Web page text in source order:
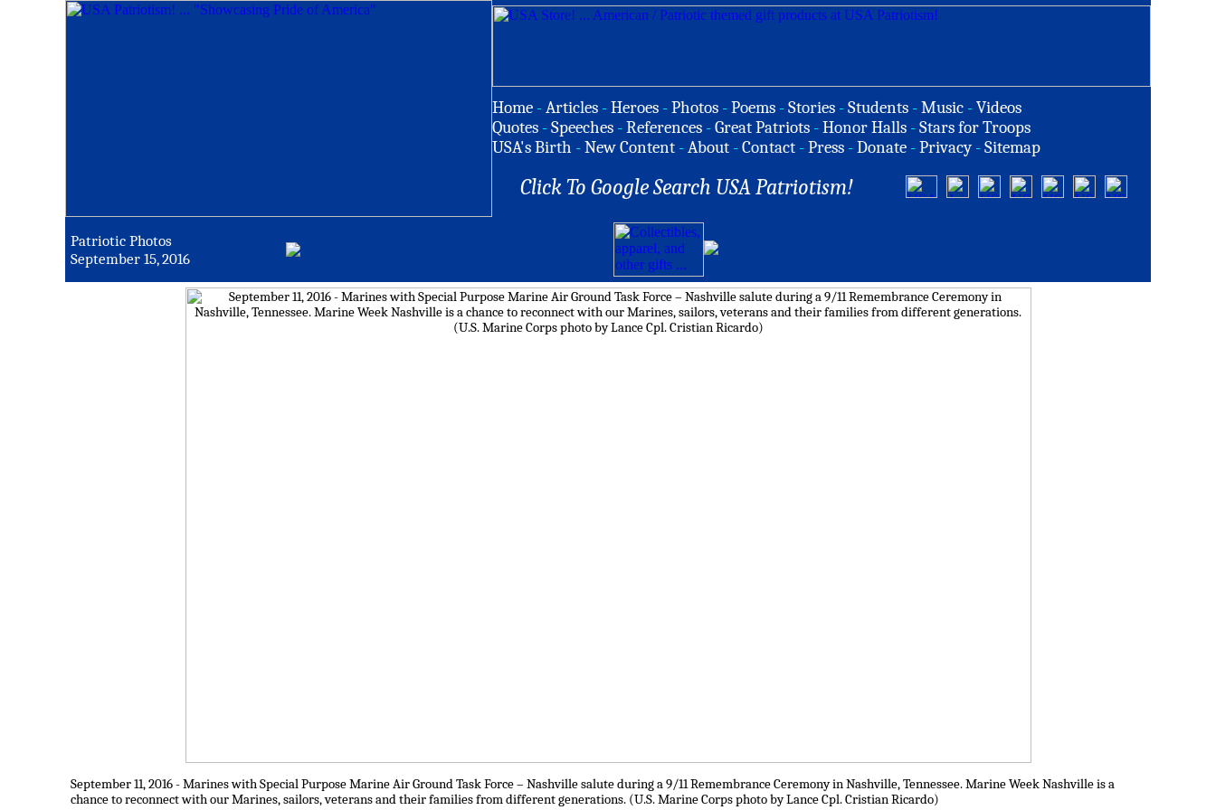
Home -Articles -Heroes -Photos -Poems -Stories -Students -Music -Videos
Quotes -Speeches -References -Great Patriots -Honor Halls -Stars for Troops
USA's Birth -New Content -About -Contact -Press -Donate -Privacy -Sitemap
Click To Google Search USA Patriotism!
Patriotic Photos
September 15, 2016
September 11, 2016 - Marines with Special Purpose Marine Air Ground Task Force – Nashville salute during a 9/11 Remembrance Ceremony in Nashville, Tennessee. Marine Week Nashville is a
chance to reconnect with our Marines, sailors, veterans and their families from different generations. (U.S. Marine Corps photo by Lance Cpl. Cristian Ricardo)